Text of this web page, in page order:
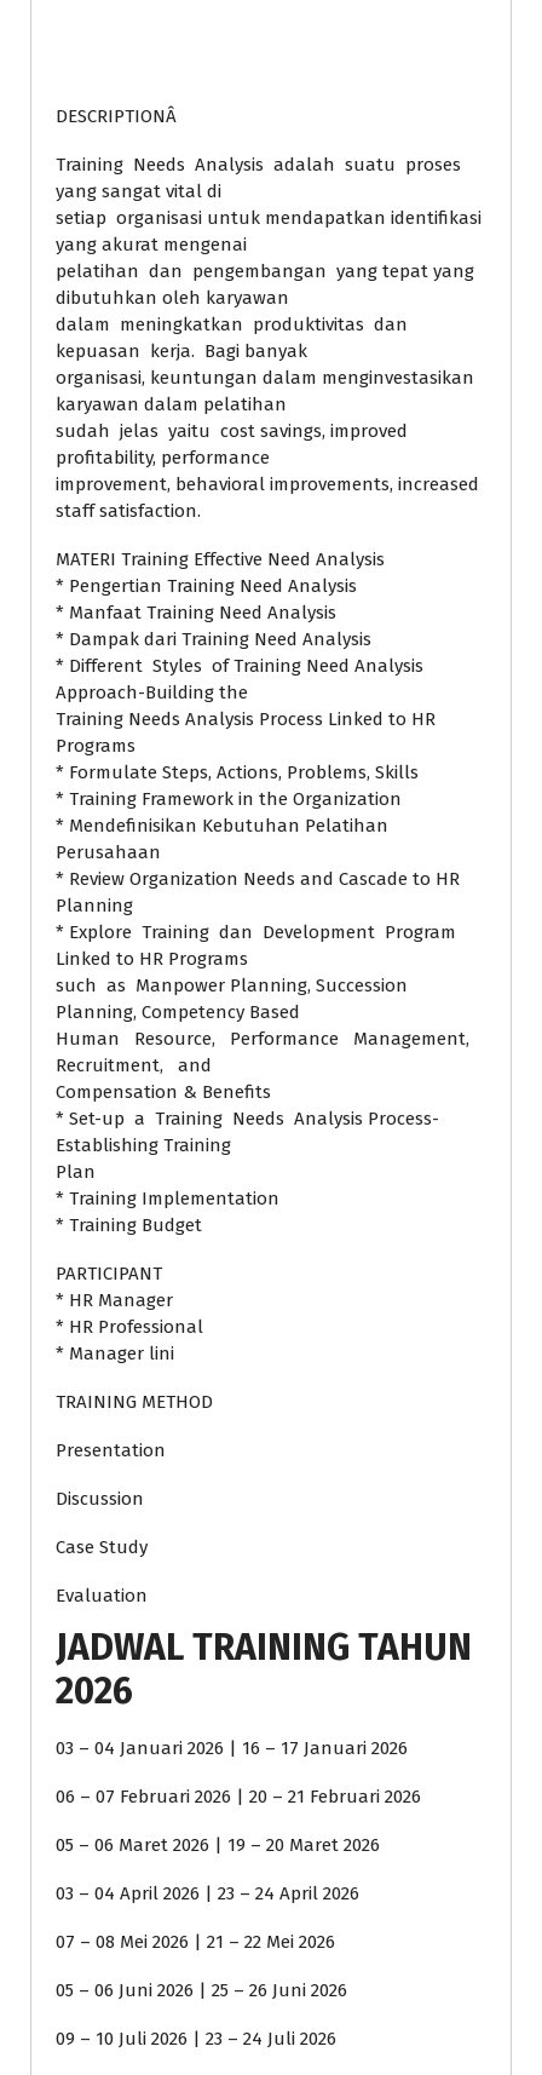
DESCRIPTIONÂ
Training Needs Analysis adalah suatu proses
yang sangat vital di
setiap organisasi untuk mendapatkan identifikasi
yang akurat mengenai
pelatihan dan pengembangan yang tepat yang
dibutuhkan oleh karyawan
dalam meningkatkan produktivitas dan
kepuasan kerja. Bagi banyak
organisasi, keuntungan dalam menginvestasikan
karyawan dalam pelatihan
sudah jelas yaitu cost savings, improved
profitability, performance
improvement, behavioral improvements, increased
staff satisfaction.
MATERI Training Effective Need Analysis
* Pengertian Training Need Analysis
* Manfaat Training Need Analysis
* Dampak dari Training Need Analysis
* Different Styles of Training Need Analysis
Approach-Building the
Training Needs Analysis Process Linked to HR
Programs
* Formulate Steps, Actions, Problems, Skills
* Training Framework in the Organization
* Mendefinisikan Kebutuhan Pelatihan
Perusahaan
* Review Organization Needs and Cascade to HR
Planning
* Explore Training dan Development Program
Linked to HR Programs
such as Manpower Planning, Succession
Planning, Competency Based
Human Resource, Performance Management,
Recruitment, and
Compensation & Benefits
* Set-up a Training Needs Analysis Process-
Establishing Training
Plan
* Training Implementation
* Training Budget
PARTICIPANT
* HR Manager
* HR Professional
* Manager lini
TRAINING METHOD
Presentation
Discussion
Case Study
Evaluation
JADWAL TRAINING TAHUN
2026
03 – 04 Januari 2026 | 16 – 17 Januari 2026
06 – 07 Februari 2026 | 20 – 21 Februari 2026
05 – 06 Maret 2026 | 19 – 20 Maret 2026
03 – 04 April 2026 | 23 – 24 April 2026
07 – 08 Mei 2026 | 21 – 22 Mei 2026
05 – 06 Juni 2026 | 25 – 26 Juni 2026
09 – 10 Juli 2026 | 23 – 24 Juli 2026